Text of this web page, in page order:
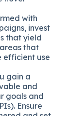
with
invest
that yield
that
efficient use
gain a
and
goals and
Ensure